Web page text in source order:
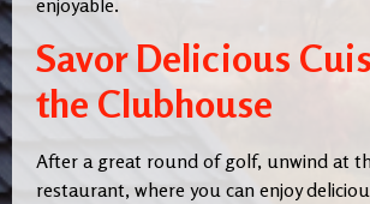
Savor Delicious
the Clubhouse
After a great round of golf, unwind at
restaurant, where you can enjoy